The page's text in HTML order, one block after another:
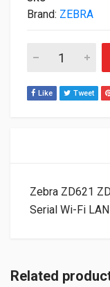
Brand: ZEBRA
Zebra ZD621
Like Tweet
Zebra ZD621
Serial Wi-Fi
Related